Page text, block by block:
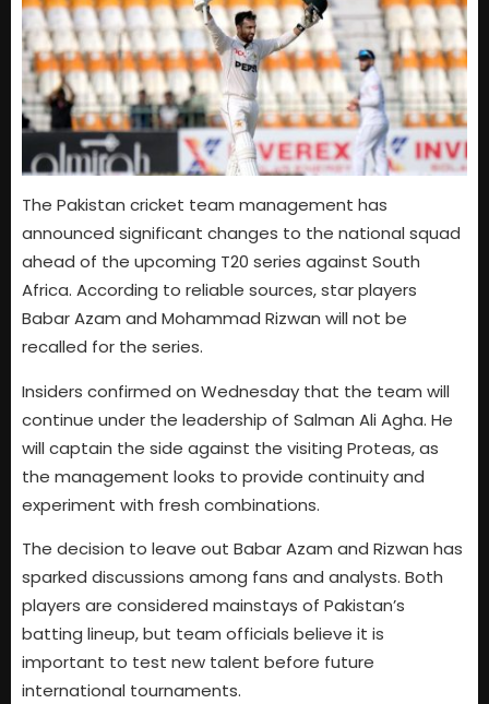
The Pakistan cricket team management has
announced significant changes to the national squad
ahead of the upcoming T20 series against South
Africa. According to reliable sources, star players
Babar Azam and Mohammad Rizwan will not be
recalled for the series.
Insiders confirmed on Wednesday that the team will
continue under the leadership of Salman Ali Agha. He
will captain the side against the visiting Proteas, as
the management looks to provide continuity and
experiment with fresh combinations.
The decision to leave out Babar Azam and Rizwan has
sparked discussions among fans and analysts. Both
players are considered mainstays of Pakistan’s
batting lineup, but team officials believe it is
important to test new talent before future
international tournaments.